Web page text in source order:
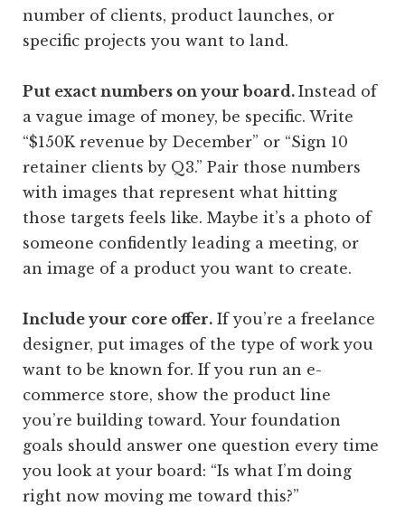
number of clients, product launches, or
specific projects you want to land.
Put exact numbers on your board.Instead of
a vague image of money, be specific. Write
“$150K revenue by December” or “Sign 10
retainer clients by Q3.” Pair those numbers
with images that represent what hitting
those targets feels like. Maybe it’s a photo of
someone confidently leading a meeting, or
an image of a product you want to create.
Include your core offer. If you’re a freelance
designer, put images of the type of work you
want to be known for. If you run an e-
commerce store, show the product line
you’re building toward. Your foundation
goals should answer one question every time
you look at your board: “Is what I’m doing
right now moving me toward this?”